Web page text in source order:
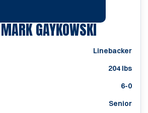
MARK GAYKOWSKISEASON
Linebacker
204 lbs
6-0
Senior